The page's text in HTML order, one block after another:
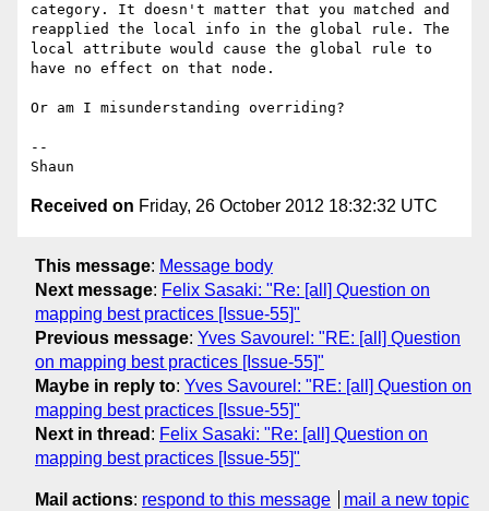
category. It doesn't matter that you matched and
reapplied the local info in the global rule. The
local attribute would cause the global rule to
have no effect on that node.
Or am I misunderstanding overriding?
--
Received on Friday, 26 October 2012 18:32:32 UTC
This message: Message body
Next message: Felix Sasaki: "Re: [all] Question on
mapping best practices [Issue-55]"
Previous message: Yves Savourel: "RE: [all] Question
on mapping best practices [Issue-55]"
Maybe in reply to: Yves Savourel: "RE: [all] Question on
mapping best practices [Issue-55]"
Next in thread : Felix Sasaki: "Re: [all] Question on
mapping best practices [Issue-55]"
Mail actions: respond to this message mail a new topic